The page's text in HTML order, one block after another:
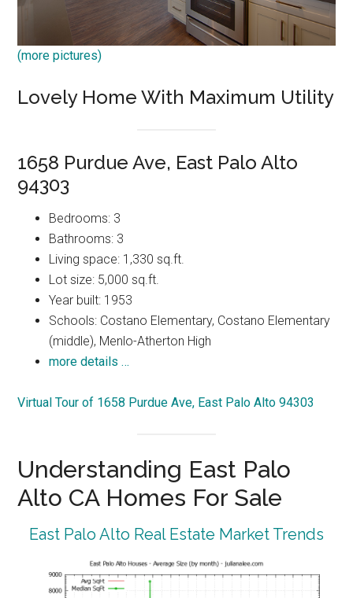
(more pictures)
Lovely Home With Maximum Utility
1658 Purdue Ave, East Palo Alto
94303
Bedrooms: 3
Bathrooms: 3
Living space: 1,330 sq.ft.
Lot size: 5,000 sq.ft.
Year built: 1953
Schools: Costano Elementary, Costano Elementary
(middle), Menlo-Atherton High
more details …
Virtual Tour of 1658 Purdue Ave, East Palo Alto 94303
Understanding East Palo
Alto CA Homes For Sale
East Palo Alto Real Estate Market Trends